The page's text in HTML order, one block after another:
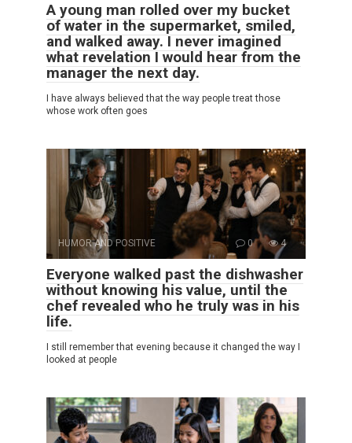
A young man rolled over my bucket
of water in the supermarket, smiled,
and walked away. I never imagined
what revelation I would hear from the
manager the next day.
I have always believed that the way people treat those
whose work often goes
HUMOR AND POSITIVE 0 4
Everyone walked past the dishwasher
without knowing his value, until the
chef revealed who he truly was in his
life.
I still remember that evening because it changed the way I
looked at people